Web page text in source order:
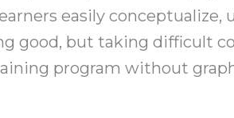
easily conceptualize,
good, but taking difficult
program without